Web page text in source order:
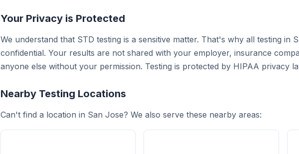
Your Privacy is Protected
We understand that STD testing is a sensitive matter. That's why all testing in
confidential. Your results are not shared with your employer, insurance
anyone else without your permission. Testing is protected by HIPAA privacy
Nearby Testing Locations
Can't find a location in San Jose? We also serve these nearby areas: